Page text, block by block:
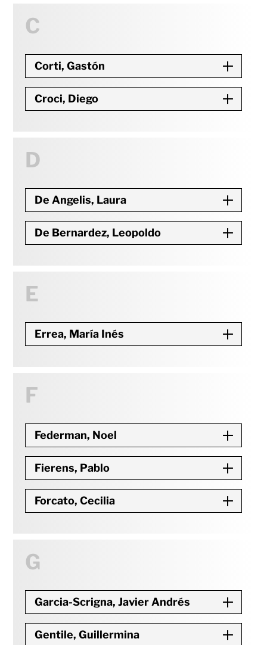
C
Corti, Gastón
Croci, Diego
D
De Angelis, Laura
De Bernardez, Leopoldo
E
Errea, María Inés
F
Federman, Noel
Fierens, Pablo
Forcato, Cecilia
G
Garcia-Scrigna, Javier Andrés
Gentile, Guillermina